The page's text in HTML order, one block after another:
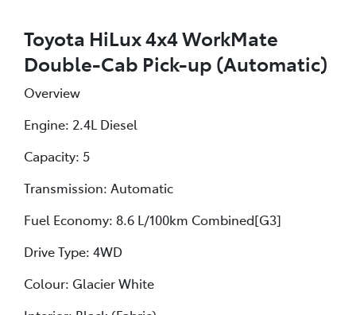
Toyota HiLux 4x4 WorkMate
Double-Cab Pick-up (Automatic)
Overview
Engine: 2.4L Diesel
Capacity: 5
Transmission: Automatic
Fuel Economy: 8.6 L/100km Combined[G3]
Drive Type: 4WD
Colour: Glacier White